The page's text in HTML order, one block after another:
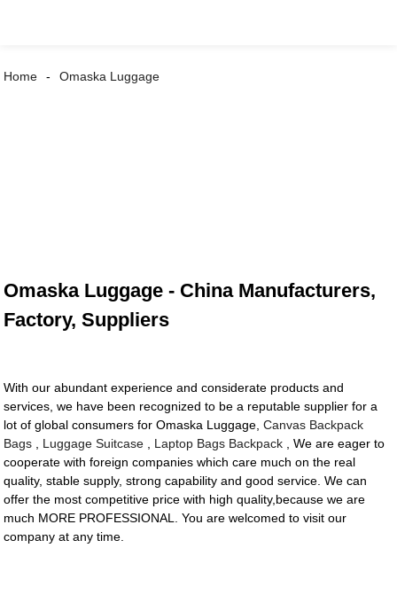
Home Omaska Luggage
Omaska Luggage - China Manufacturers,
Factory, Suppliers
With our abundant experience and considerate products and
services, we have been recognized to be a reputable supplier for a
lot of global consumers for Omaska Luggage,Canvas Backpack
Bags
Luggage Suitcase Laptop Bags Backpack , We are eager to
cooperate with foreign companies which care much on the real
quality, stable supply, strong capability and good service. We can
offer the most competitive price with high quality,because we are
much MORE PROFESSIONAL. You are welcomed to visit our
company at any time.